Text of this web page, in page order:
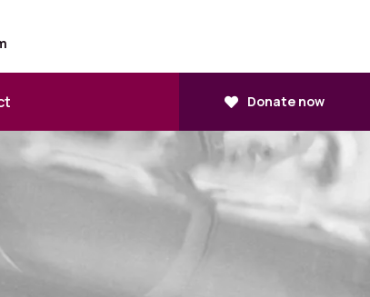
Donate now